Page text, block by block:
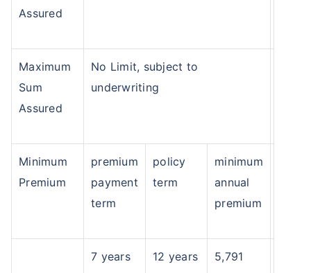
Assured
Maximum
Sum
Assured
No Limit, subject to
underwriting
Minimum
Premium
premium
payment
term
policy
term
minimum
annual
premium
7 years 12 years 5,791